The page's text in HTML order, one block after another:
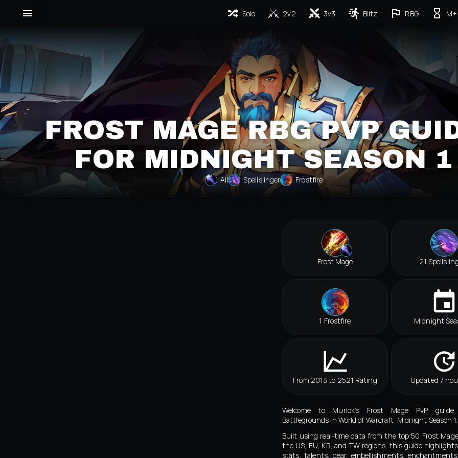
Solo 2v2 3v3 Blitz RBG M+
FROST MAGE RBG PVP
FOR MIDNIGHT SEASON 1
All Spellslinger Frostfire
Frost Mage 21
1 Frostfire Midnight
From 2013 to 2521 Rating Updated 7
Welcome to Murlok’s Frost Mage PvP
Battlegrounds in World of Warcraft: Midnight Season 1.
Built using real‑time data from the top 50 Frost
the US, EU, KR, and TW regions, this guide
stats, talents, gear, embellishments,